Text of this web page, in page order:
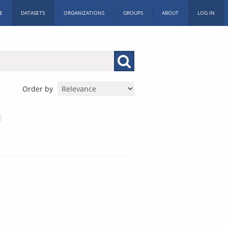
DATASETS ORGANIZATIONS GROUPS ABOUT LOG IN
Order by